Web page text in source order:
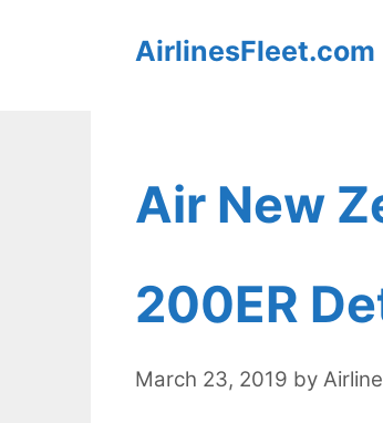
AirlinesFleet.com
Air New
200ER
March 23, 2019 by